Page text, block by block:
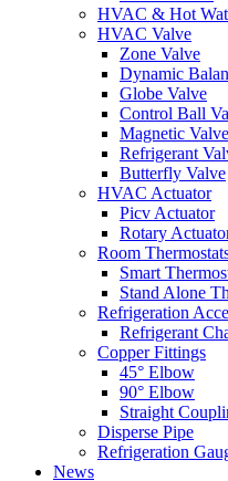
HVAC & Hot
HVAC Valve
Zone Valve
Dynamic
Globe Valve
Control Ball
Magnetic Valve
Refrigerant
Butterfly Valve
HVAC Actuator
Picv Actuator
Rotary
Room
Smart
Stand Alone
Refrigeration
Refrigerant
Copper Fittings
45° Elbow
90° Elbow
Straight
Disperse Pipe
Refrigeration
News